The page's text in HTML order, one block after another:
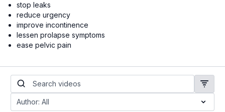
stop leaks
reduce urgency
improve incontinence
lessen prolapse symptoms
ease pelvic pain